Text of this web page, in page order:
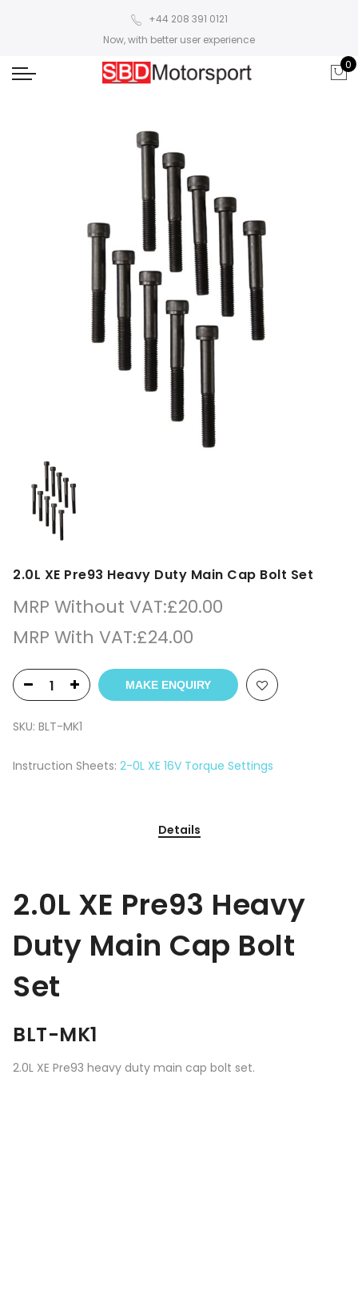
+44 208 391 0121
Now, with better user experience
0
2.0L XE Pre93 Heavy Duty Main Cap Bolt Set
MRP Without VAT:£20.00
MRP With VAT:£24.00
MAKE ENQUIRY
SKU: BLT-MK1
Instruction Sheets: 2-0L XE 16V Torque Settings
Details
2.0L XE Pre93 Heavy
Duty Main Cap Bolt
Set
BLT-MK1
2.0L XE Pre93 heavy duty main cap bolt set.